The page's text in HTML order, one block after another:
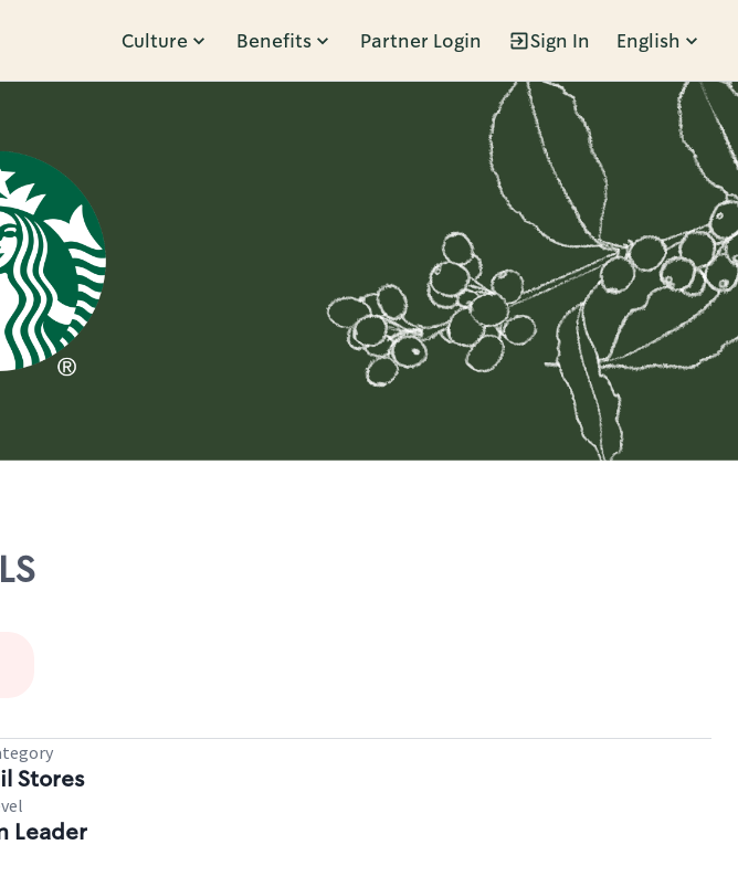
Culture Benefits Partner Login Sign In English
Stores
Leader